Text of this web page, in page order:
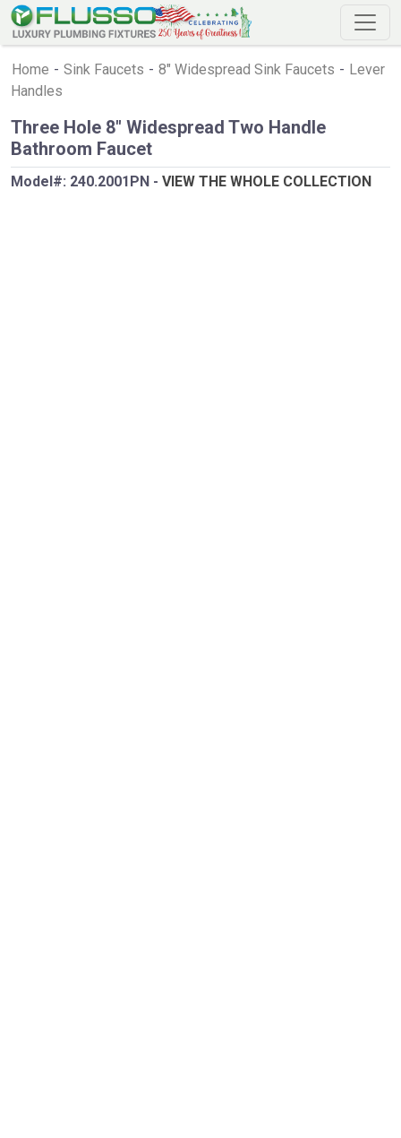
Home - Sink Faucets - 8" Widespread Sink Faucets - Lever
Handles
Three Hole 8" Widespread Two Handle
Bathroom Faucet
Model#: 240.2001PN - VIEW THE WHOLE COLLECTION